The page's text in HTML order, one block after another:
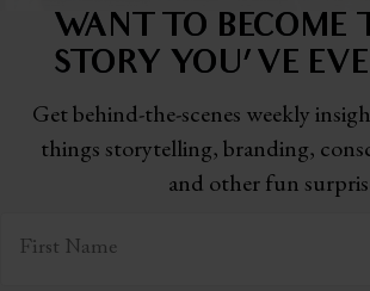
WANT TO BECOME
STORY YOU'VE
Get behind-the-scenes weekly
things storytelling,branding,
and other fun